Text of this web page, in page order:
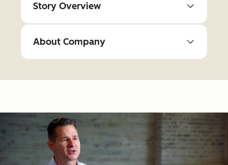
Story Overview
About Company